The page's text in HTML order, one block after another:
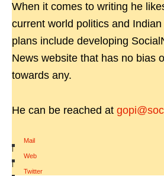
When it comes to writing he
current world politics and
plans include developing
News website that has no bias
towards any.
He can be reached at
Mail
|
Web
|
Twitter